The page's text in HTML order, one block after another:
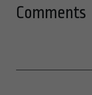
Comments